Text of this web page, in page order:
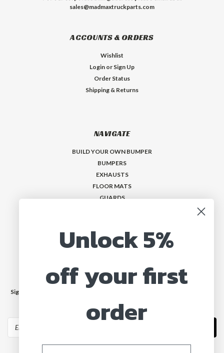
sales@madmaxtruckparts.com
ACCOUNTS & ORDERS
Wishlist
Login or Sign Up
Order Status
Shipping & Returns
NAVIGATE
BUILD YOUR OWN BUMPER
BUMPERS
EXHAUSTS
FLOOR MATS
GUARDS
Help & Contact
JOIN OUR MAILING LIST
Sign up for our newsletter to receive specials and up to date product news
Unlock 5%
off your first
order